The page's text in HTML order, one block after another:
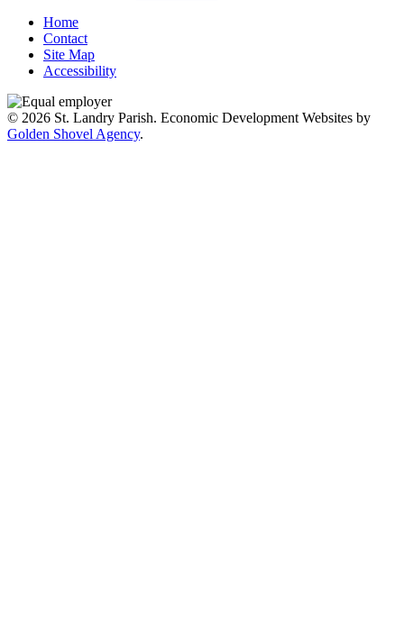
Home
Contact
Site Map
Accessibility
© 2026 St. Landry Parish. Economic Development Websites by
Golden Shovel Agency.